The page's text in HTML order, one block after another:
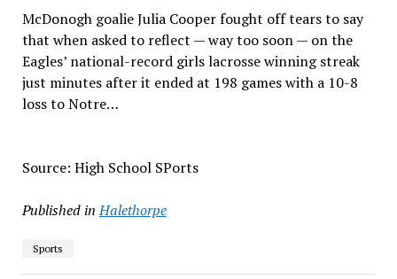
McDonogh goalie Julia Cooper fought off tears to say
that when asked to reflect — way too soon — on the
Eagles’ national-record girls lacrosse winning streak
just minutes after it ended at 198 games with a 10-8
loss to Notre…
Source: High School SPorts
Published in Halethorpe
Sports